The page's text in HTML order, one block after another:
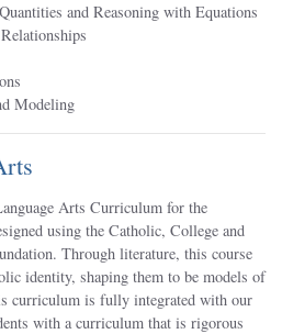
and Reasoning with Equations
Modeling
Arts Curriculum for the
using the Catholic, College and
Through literature, this course
identity, shaping them to be models of
curriculum is fully integrated with our
with a curriculum that is rigorous